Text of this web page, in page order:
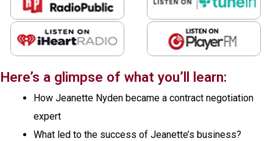
Here’s a glimpse of what you’ll learn:
How Jeanette Nyden became a contract negotiation
expert
What led to the success of Jeanette’s business?